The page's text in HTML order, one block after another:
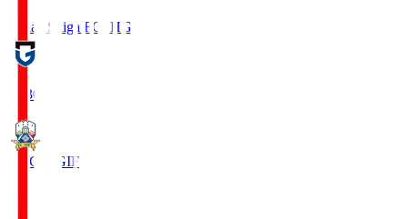
Reilac Shiga FC SHG
18:30
FC Gifu GIF